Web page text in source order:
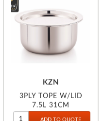
KZN
3PLY TOPE W/LID
7.5L 31CM